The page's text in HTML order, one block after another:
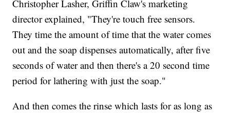
Christopher Lasher, Griffin Claw's marketing
director explained, "They're touch free sensors.
They time the amount of time that the water comes
out and the soap dispenses automatically, after five
seconds of water and then there's a 20 second time
period for lathering with just the soap."
And then comes the rinse which lasts for as long as